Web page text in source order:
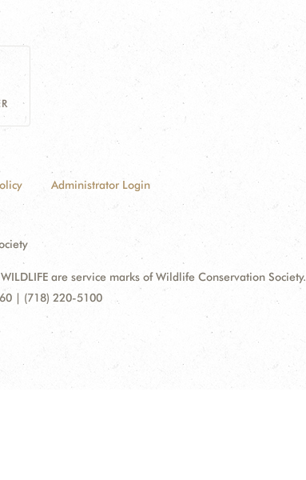
Administrator Login
WILDLIFE are service marks of Wildlife Conservation Society.
| (718) 220-5100